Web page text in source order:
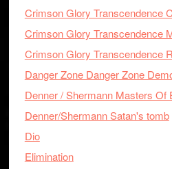
Crimson Glory Transcendence
Crimson Glory Transcendence
Crimson Glory Transcendence
Danger Zone Danger Zone
Denner / Shermann Masters Of
Denner/Shermann Satan's tomb
Dio
Elimination